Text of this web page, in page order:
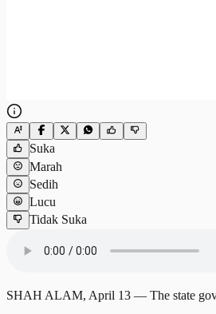
Suka
Marah
Sedih
Lucu
Tidak Suka
SHAH ALAM, April 13 — The state